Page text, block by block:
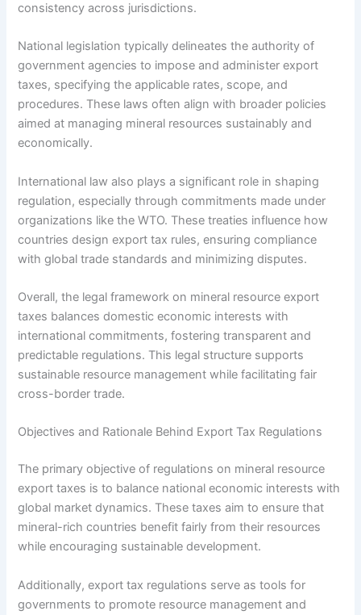
consistency across jurisdictions.
National legislation typically delineates the authority of
government agencies to impose and administer export
taxes, specifying the applicable rates, scope, and
procedures. These laws often align with broader policies
aimed at managing mineral resources sustainably and
economically.
International law also plays a significant role in shaping
regulation, especially through commitments made under
organizations like the WTO. These treaties influence how
countries design export tax rules, ensuring compliance
with global trade standards and minimizing disputes.
Overall, the legal framework on mineral resource export
taxes balances domestic economic interests with
international commitments, fostering transparent and
predictable regulations. This legal structure supports
sustainable resource management while facilitating fair
cross-border trade.
Objectives and Rationale Behind Export Tax Regulations
The primary objective of regulations on mineral resource
export taxes is to balance national economic interests with
global market dynamics. These taxes aim to ensure that
mineral-rich countries benefit fairly from their resources
while encouraging sustainable development.
Additionally, export tax regulations serve as tools for
governments to promote resource management and